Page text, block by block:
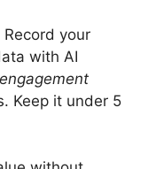
your
with AI
Keep it under 5